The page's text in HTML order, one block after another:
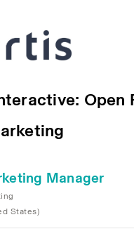
Open
Manager
States)